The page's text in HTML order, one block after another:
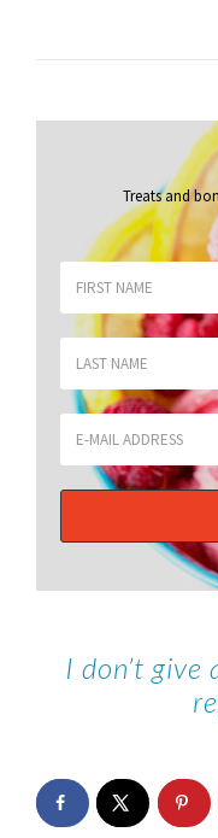
Treats and
I don’t give